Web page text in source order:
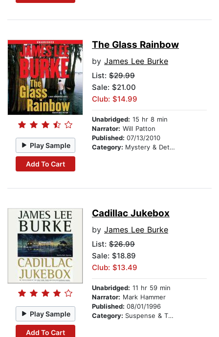
Play Sample
Add To Cart
The Glass Rainbow
by James Lee Burke
List: $29.99
Sale: $21.00
Club: $14.99
Unabridged: 15 hr 8 min
Narrator: Will Patton
Published: 07/13/2010
Category: Mystery & Detective
Play Sample
Add To Cart
Cadillac Jukebox
by James Lee Burke
List: $26.99
Sale: $18.89
Club: $13.49
Unabridged: 11 hr 59 min
Narrator: Mark Hammer
Published: 08/01/1996
Category: Suspense & Thriller